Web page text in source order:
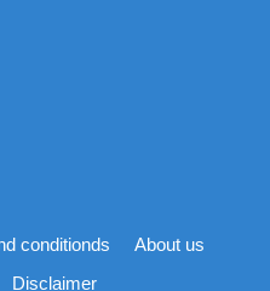
conditionds
About us
Disclaimer